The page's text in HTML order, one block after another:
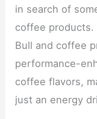
in search of
coffee products.
Bull and coffee
performance-
coffee flavors,
just an energy